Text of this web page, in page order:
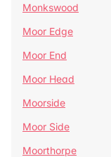
Monkswood
Moor Edge
Moor End
Moor Head
Moorside
Moor Side
Moorthorpe